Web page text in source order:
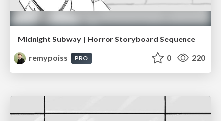
Midnight Subway | Horror Storyboard Sequence
remypoiss
PRO 0 220